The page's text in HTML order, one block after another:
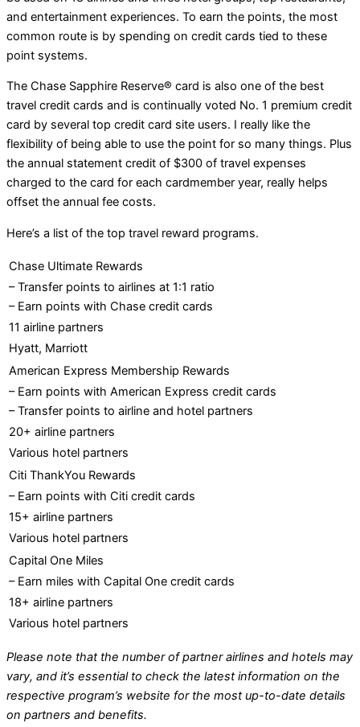
and entertainment experiences. To earn the points, the most
common route is by spending on credit cards tied to these
point systems.
The Chase Sapphire Reserve® card is also one of the best
travel credit cards and is continually voted No. 1 premium credit
card by several top credit card site users. I really like the
flexibility of being able to use the point for so many things. Plus
the annual statement credit of $300 of travel expenses
charged to the card for each cardmember year, really helps
offset the annual fee costs.
Here’s a list of the top travel reward programs.
Chase Ultimate Rewards
– Transfer points to airlines at 1:1 ratio
– Earn points with Chase credit cards
11 airline partners
Hyatt, Marriott
American Express Membership Rewards
– Earn points with American Express credit cards
– Transfer points to airline and hotel partners
20+ airline partners
Various hotel partners
Citi ThankYou Rewards
– Earn points with Citi credit cards
15+ airline partners
Various hotel partners
Capital One Miles
– Earn miles with Capital One credit cards
18+ airline partners
Various hotel partners
Please note that the number of partner airlines and hotels may
vary, and it’s essential to check the latest information on the
respective program’s website for the most up-to-date details
on partners and benefits.